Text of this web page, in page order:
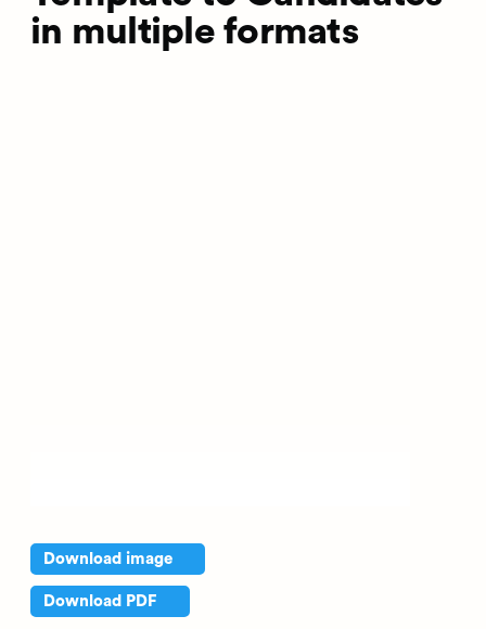
in multiple formats
Download image
Download PDF